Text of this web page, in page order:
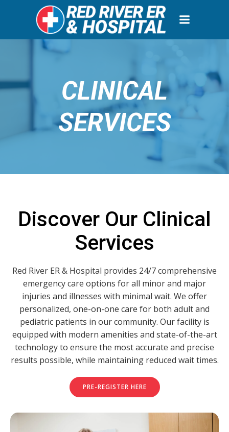
Skip
to
content
CLINICAL
SERVICES
Discover Our Clinical
Services
Red River ER & Hospital provides 24/7 comprehensive
emergency care options for all minor and major
injuries and illnesses with minimal wait. We offer
personalized, one-on-one care for both adult and
pediatric patients in our community. Our facility is
equipped with modern amenities and state-of-the-art
technology to ensure the most accurate and precise
results possible, while maintaining reduced wait times.
PRE-REGISTER HERE